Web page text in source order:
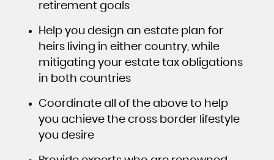
retirement goals
Help you design an estate plan for
heirs living in either country, while
mitigating your estate tax obligations
in both countries
Coordinate all of the above to help
you achieve the cross border lifestyle
you desire